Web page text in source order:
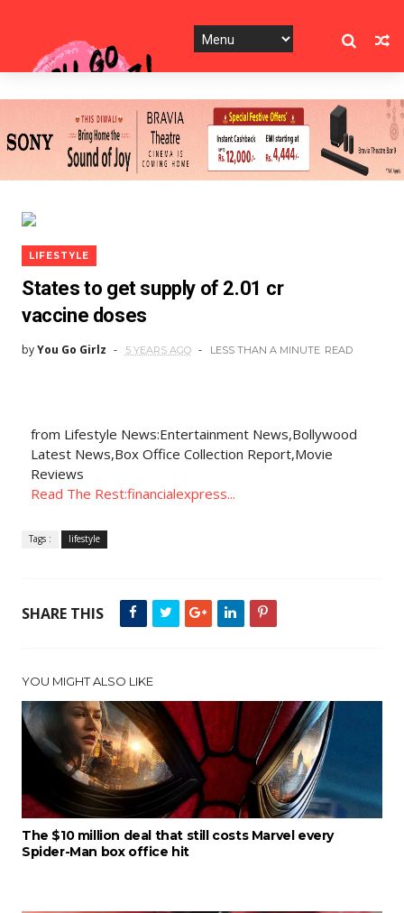
LIFESTYLE
States to get supply of 2.01 cr
vaccine doses
byYou Go Girlz 5 YEARS AGO LESS THAN A MINUTE READ
from Lifestyle News:Entertainment News,Bollywood
Latest News,Box Office Collection Report,Movie
Reviews
Read The Rest:financialexpress...
Tags : lifestyle
SHARE THIS
YOU MIGHT ALSO LIKE
The $10 million deal that still costs Marvel every
Spider-Man box office hit